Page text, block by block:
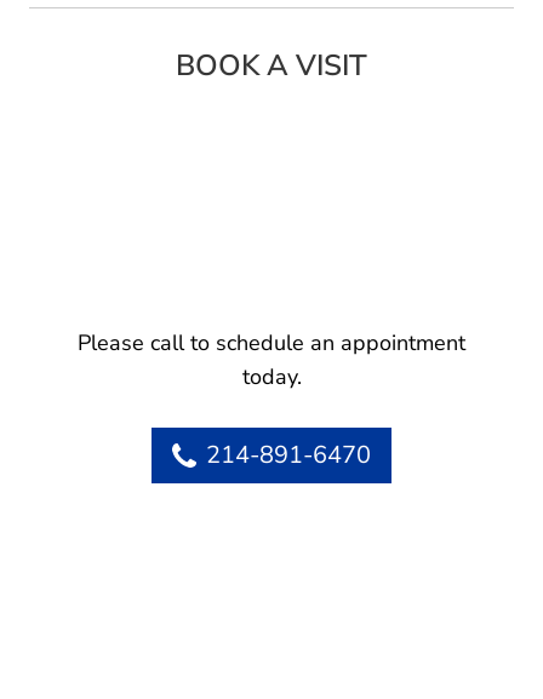
BOOK A VISIT
Please call to schedule an appointment
today.
214-891-6470